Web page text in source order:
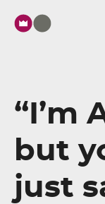
“I’m
but
just